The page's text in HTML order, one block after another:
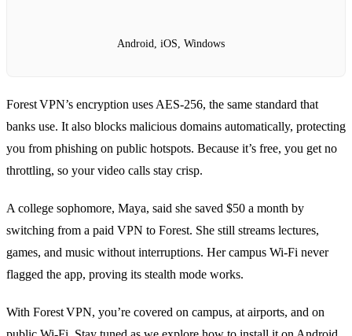
Android, iOS, Windows
Forest VPN’s encryption uses AES‑256, the same standard that
banks use. It also blocks malicious domains automatically, protecting
you from phishing on public hotspots. Because it’s free, you get no
throttling, so your video calls stay crisp.
A college sophomore, Maya, said she saved $50 a month by
switching from a paid VPN to Forest. She still streams lectures,
games, and music without interruptions. Her campus Wi‑Fi never
flagged the app, proving its stealth mode works.
With Forest VPN, you’re covered on campus, at airports, and on